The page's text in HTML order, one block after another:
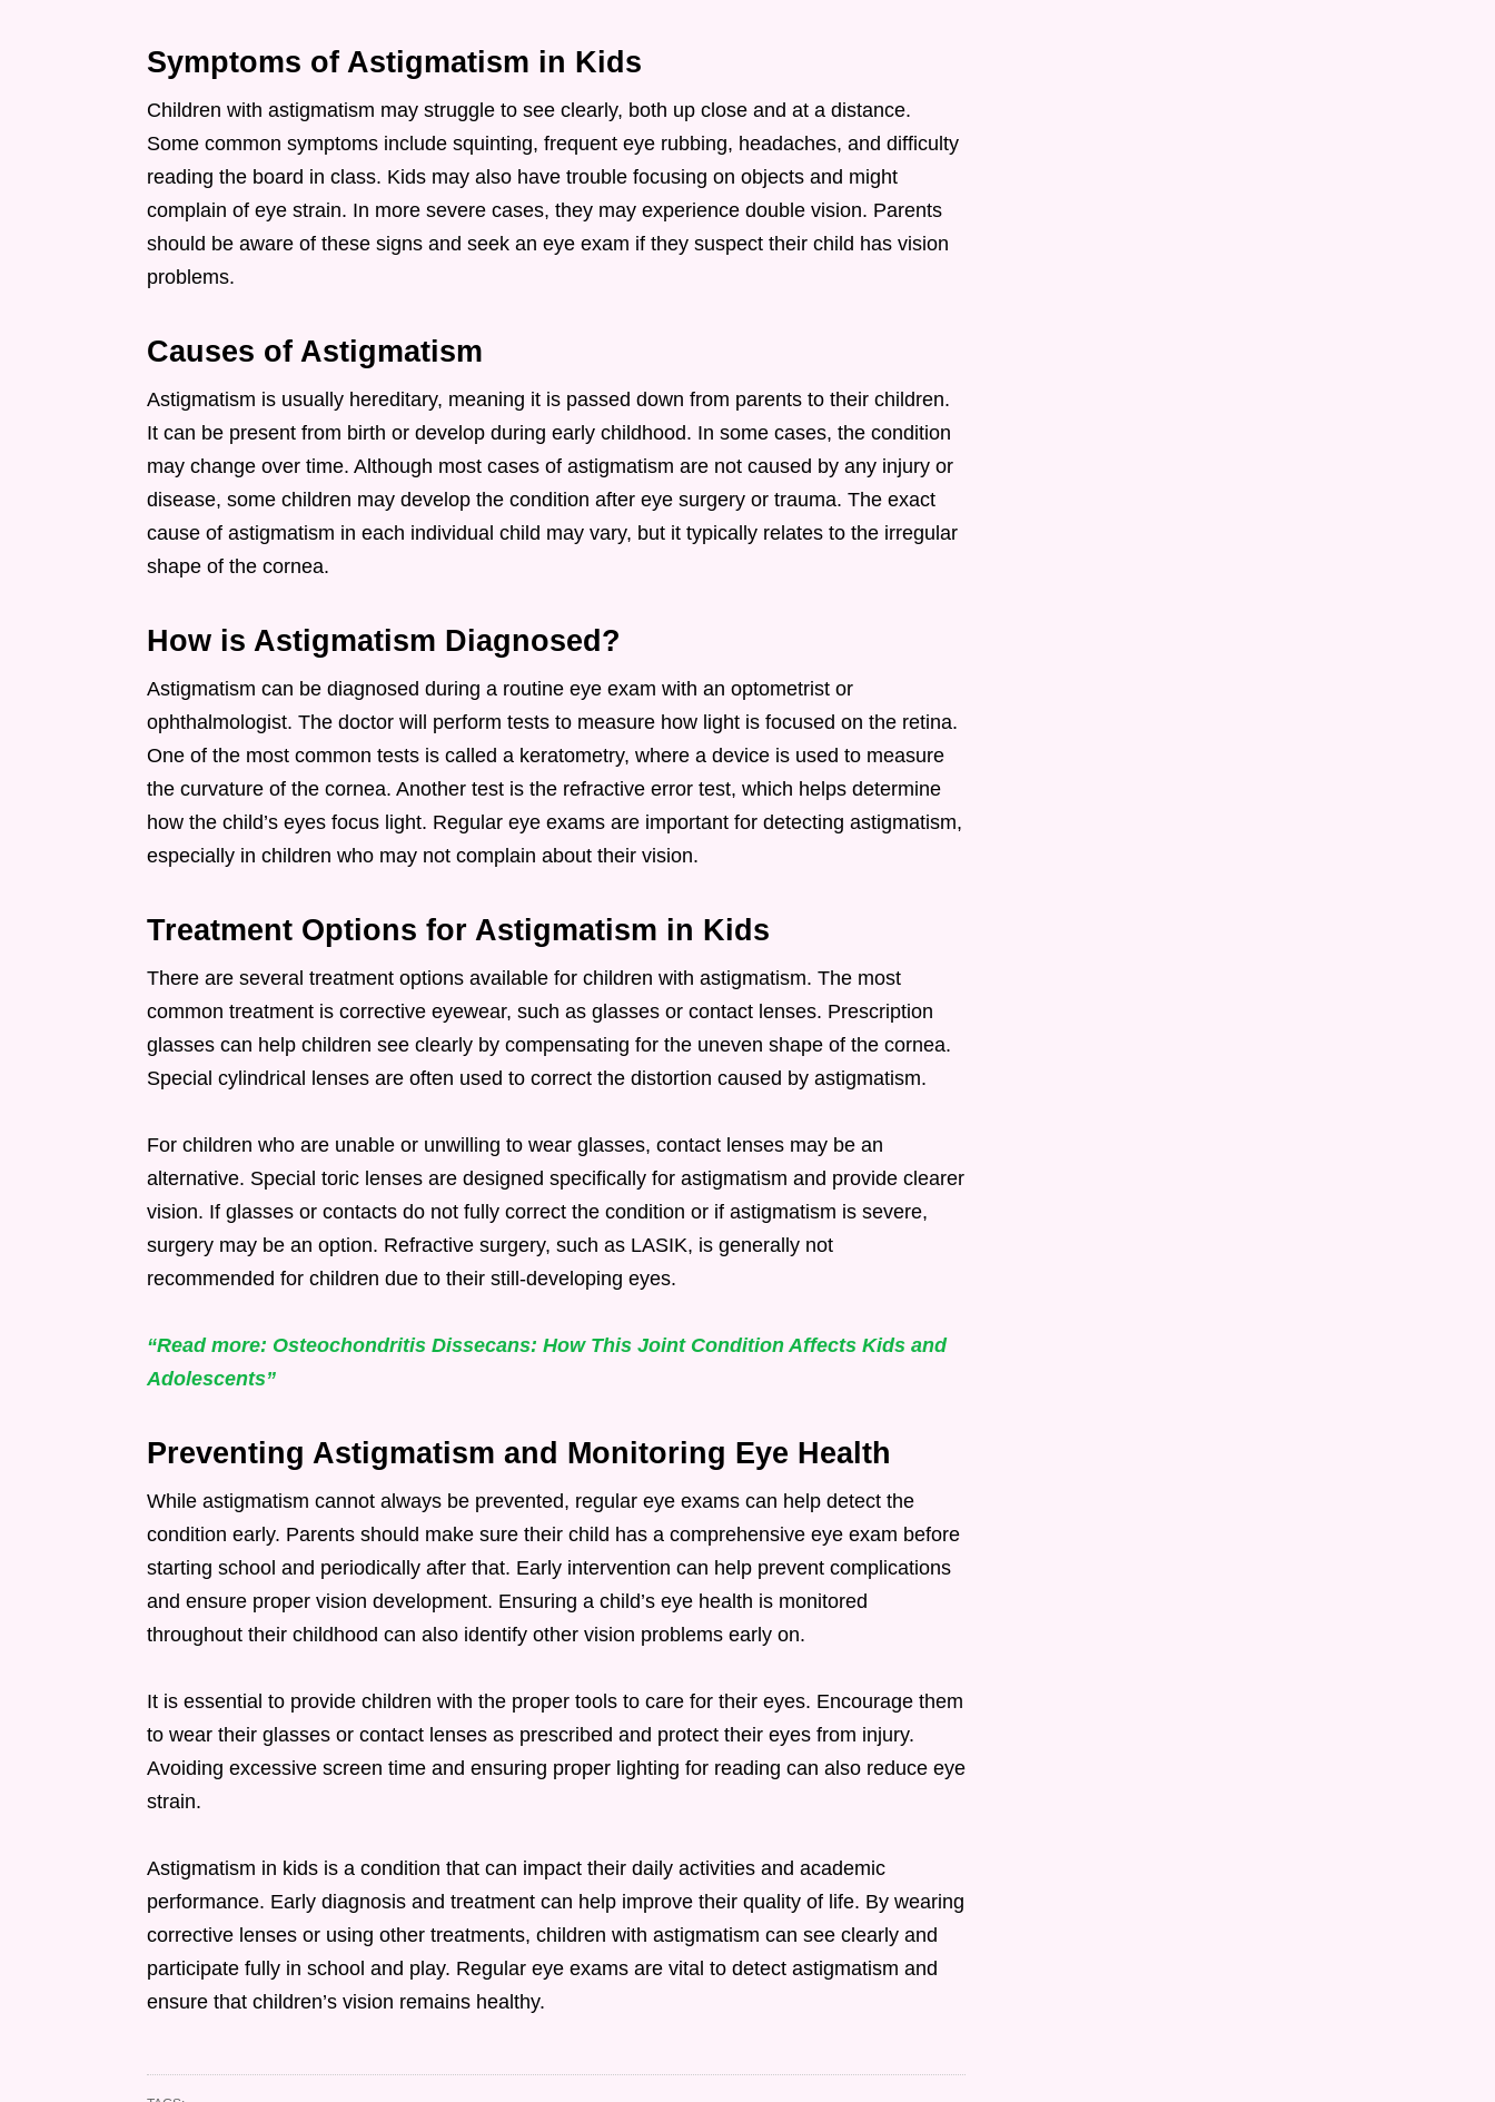
Symptoms of Astigmatism in Kids
Children with astigmatism may struggle to see clearly, both up close and at a distance.
Some common symptoms include squinting, frequent eye rubbing, headaches, and difficulty
reading the board in class. Kids may also have trouble focusing on objects and might
complain of eye strain. In more severe cases, they may experience double vision. Parents
should be aware of these signs and seek an eye exam if they suspect their child has vision
problems.
Causes of Astigmatism
Astigmatism is usually hereditary, meaning it is passed down from parents to their children.
It can be present from birth or develop during early childhood. In some cases, the condition
may change over time. Although most cases of astigmatism are not caused by any injury or
disease, some children may develop the condition after eye surgery or trauma. The exact
cause of astigmatism in each individual child may vary, but it typically relates to the irregular
shape of the cornea.
How is Astigmatism Diagnosed?
Astigmatism can be diagnosed during a routine eye exam with an optometrist or
ophthalmologist. The doctor will perform tests to measure how light is focused on the retina.
One of the most common tests is called a keratometry, where a device is used to measure
the curvature of the cornea. Another test is the refractive error test, which helps determine
how the child’s eyes focus light. Regular eye exams are important for detecting astigmatism,
especially in children who may not complain about their vision.
Treatment Options for Astigmatism in Kids
There are several treatment options available for children with astigmatism. The most
common treatment is corrective eyewear, such as glasses or contact lenses. Prescription
glasses can help children see clearly by compensating for the uneven shape of the cornea.
Special cylindrical lenses are often used to correct the distortion caused by astigmatism.
For children who are unable or unwilling to wear glasses, contact lenses may be an
alternative. Special toric lenses are designed specifically for astigmatism and provide clearer
vision. If glasses or contacts do not fully correct the condition or if astigmatism is severe,
surgery may be an option. Refractive surgery, such as LASIK, is generally not
recommended for children due to their still-developing eyes.
“Read more: Osteochondritis Dissecans: How This Joint Condition Affects Kids and
Adolescents”
Preventing Astigmatism and Monitoring Eye Health
While astigmatism cannot always be prevented, regular eye exams can help detect the
condition early. Parents should make sure their child has a comprehensive eye exam before
starting school and periodically after that. Early intervention can help prevent complications
and ensure proper vision development. Ensuring a child’s eye health is monitored
throughout their childhood can also identify other vision problems early on.
It is essential to provide children with the proper tools to care for their eyes. Encourage them
to wear their glasses or contact lenses as prescribed and protect their eyes from injury.
Avoiding excessive screen time and ensuring proper lighting for reading can also reduce eye
strain.
Astigmatism in kids is a condition that can impact their daily activities and academic
performance. Early diagnosis and treatment can help improve their quality of life. By wearing
corrective lenses or using other treatments, children with astigmatism can see clearly and
participate fully in school and play. Regular eye exams are vital to detect astigmatism and
ensure that children’s vision remains healthy.